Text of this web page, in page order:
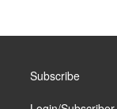
Subscribe